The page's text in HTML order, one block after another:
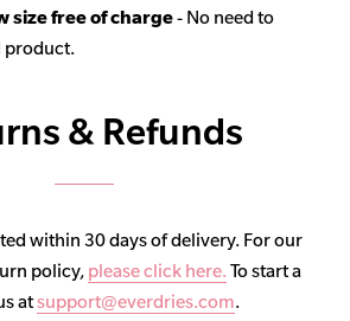
size free of charge- No need to
product.
& Refunds
within 30 days of delivery. For our
policy, please click here. To start a
atsupport@everdries.com.